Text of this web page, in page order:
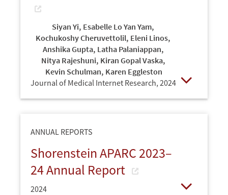
Siyan Yi, Esabelle Lo Yan Yam,
Kochukoshy Cheruvettolil, Eleni Linos,
Anshika Gupta, Latha Palaniappan,
Nitya Rajeshuni, Kiran Gopal Vaska,
Kevin Schulman, Karen Eggleston
Journal of Medical Internet Research, 2024
ANNUAL REPORTS
Shorenstein APARC 2023–
24 Annual Report
2024